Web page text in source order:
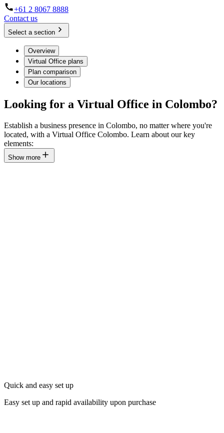
+61 2 8067 8888
Contact us
Select a section
Overview
Virtual Office plans
Plan comparison
Our locations
Looking for a Virtual Office in Colombo?
Establish a business presence in Colombo, no matter where you're
located, with a Virtual Office Colombo. Learn about our key
elements:
Show more
Quick and easy set up
Easy set up and rapid availability upon purchase